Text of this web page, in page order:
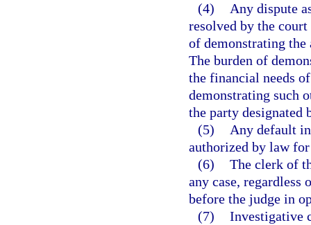
(4)
Any dispute
resolved by the
of demonstrating the
The burden of
the financial needs
demonstrating such
the party designated
(5)
Any default
authorized by law
(6) The clerk of
any case, regardless
before the judge in
(7) Investigative